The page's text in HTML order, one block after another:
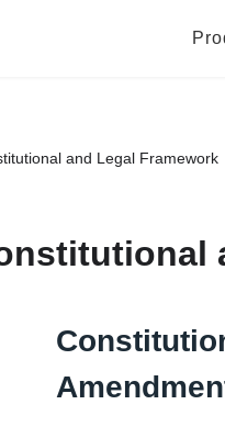
and Legal Framework